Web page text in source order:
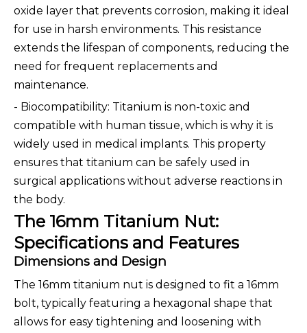
oxide layer that prevents corrosion, making it ideal
for use in harsh environments. This resistance
extends the lifespan of components, reducing the
need for frequent replacements and
maintenance.
- Biocompatibility: Titanium is non-toxic and
compatible with human tissue, which is why it is
widely used in medical implants. This property
ensures that titanium can be safely used in
surgical applications without adverse reactions in
the body.
The 16mm Titanium Nut:
Specifications and Features
Dimensions and Design
The 16mm titanium nut is designed to fit a 16mm
bolt, typically featuring a hexagonal shape that
allows for easy tightening and loosening with